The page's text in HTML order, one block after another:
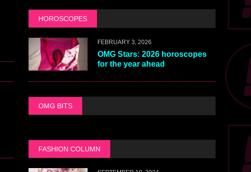
HOROSCOPES
FEBRUARY 3, 2026
OMG Stars: 2026 horoscopes
for the year ahead
OMG BITS
FASHION COLUMN